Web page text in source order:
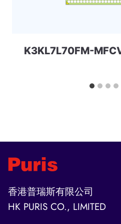
香港普瑞斯有限公司
HK PURIS CO., LIMITED